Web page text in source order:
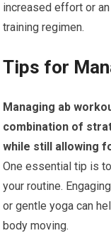
increased effort or
training regimen.
Tips for
Managing ab
combination of
while still allowing
One essential tip is
your routine.
or gentle yoga can
body moving.